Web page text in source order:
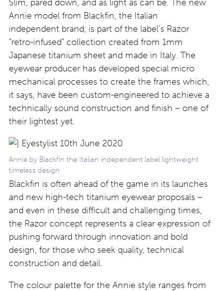
Slim, pared down, and as light as can be. The new
Annie model from Blackfin, the Italian
independent brand, is part of the label’s Razor
“retro-infused” collection created from 1mm
Japanese titanium sheet and made in Italy. The
eyewear producer has developed special micro
mechanical processes to create the frames which,
it says, have been custom-engineered to achieve a
technically sound construction and finish – one of
their lightest yet.
Annie by Blackfin the Italian independent label lightweight
timeless design
Blackfin is often ahead of the game in its launches
and new high-tech titanium eyewear proposals –
and even in these difficult and challenging times,
the Razor concept represents a clear expression of
pushing forward through innovation and bold
design, for those who seek quality, technical
construction and detail.
The colour palette for the Annie style ranges from